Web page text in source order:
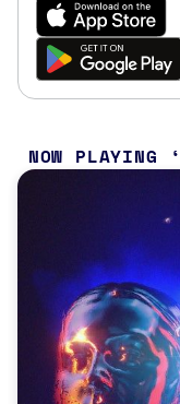
NOW PLAYING